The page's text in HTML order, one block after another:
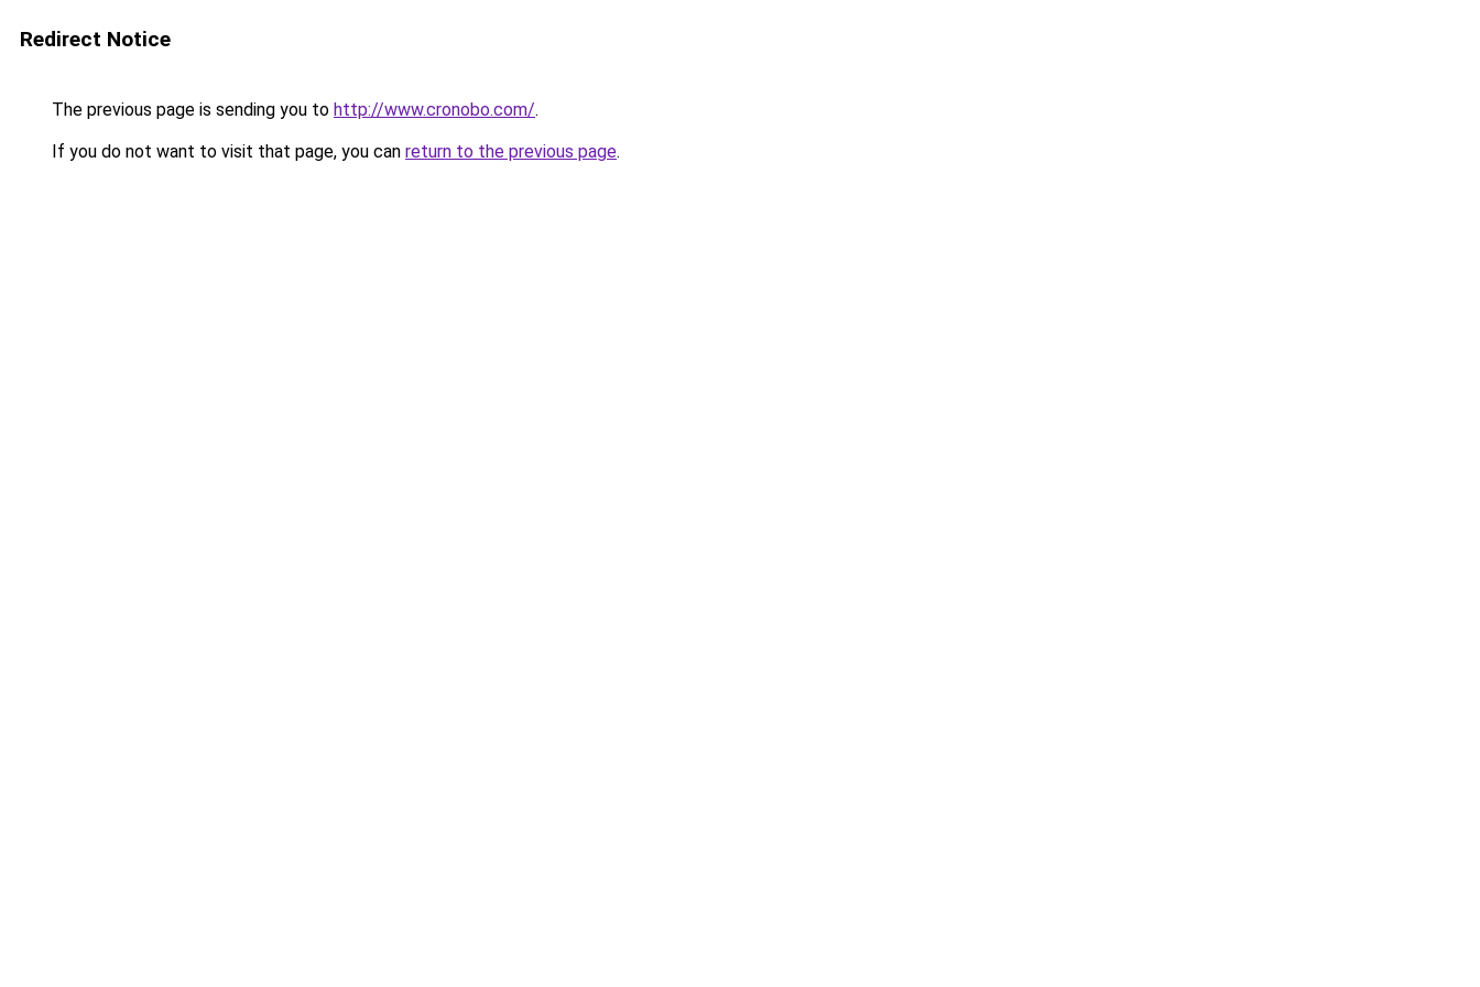
Redirect Notice
The previous page is sending you to http://www.cronobo.com/.
If you do not want to visit that page, you can return to the previous page.